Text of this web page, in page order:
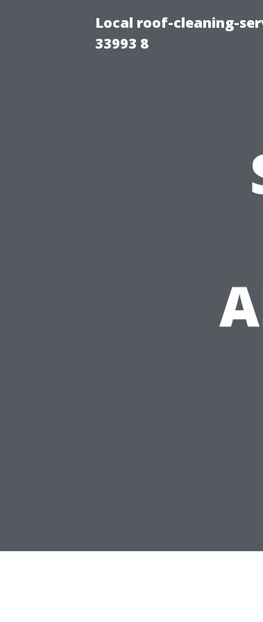
Local roof-cleaning-
33993 8